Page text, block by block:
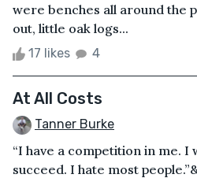
were benches all around the
out, little oak logs...
17 likes 4
At All Costs
Tanner Burke
“I have a competition in me. I
succeed. I hate most